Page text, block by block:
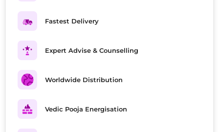
Fastest Delivery
Expert Advise & Counselling
Worldwide Distribution
Vedic Pooja Energisation